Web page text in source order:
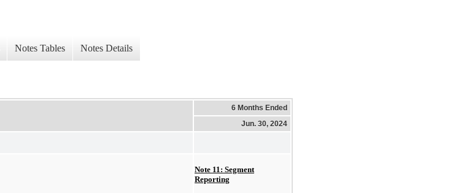
Notes Tables Notes Details
6 Months Ended
Jun. 30, 2024
Note 11: Segment
Reporting